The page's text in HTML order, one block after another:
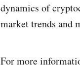
dynamics of
market trends and
For more